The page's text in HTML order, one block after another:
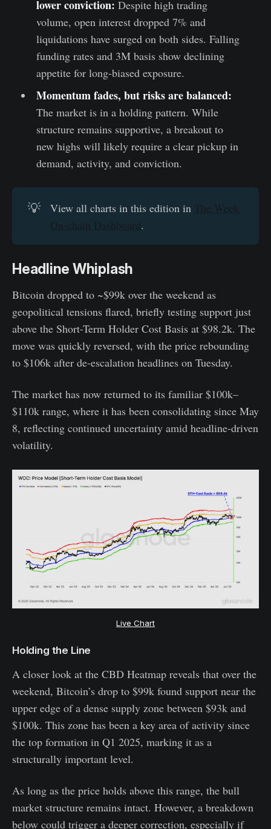
lower conviction: Despite high trading
volume, open interest dropped 7% and
liquidations have surged on both sides. Falling
funding rates and 3M basis show declining
appetite for long-biased exposure.
Momentum fades, but risks are balanced:
The market is in a holding pattern. While
structure remains supportive, a breakout to
new highs will likely require a clear pickup in
demand, activity, and conviction.
💡 View all charts in this edition in The Week
On-chain Dashboard.
Headline Whiplash
Bitcoin dropped to ~$99k over the weekend as
geopolitical tensions flared, briefly testing support just
above the Short-Term Holder Cost Basis at $98.2k. The
move was quickly reversed, with the price rebounding
to $106k after de-escalation headlines on Tuesday.
The market has now returned to its familiar $100k–
$110k range, where it has been consolidating since May
8, reflecting continued uncertainty amid headline-driven
volatility.
Live Chart
Holding the Line
A closer look at the CBD Heatmap reveals that over the
weekend, Bitcoin’s drop to $99k found support near the
upper edge of a dense supply zone between $93k and
$100k. This zone has been a key area of activity since
the top formation in Q1 2025, marking it as a
structurally important level.
As long as the price holds above this range, the bull
market structure remains intact. However, a breakdown
below could trigger a deeper correction, especially if